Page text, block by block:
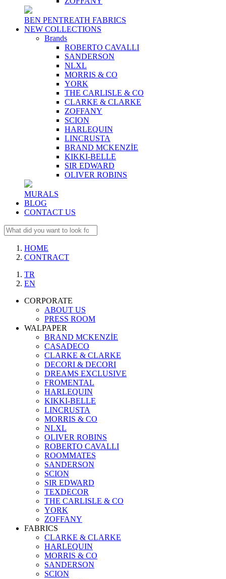
BEN PENTREATH FABRICS
NEW COLLECTIONS
Brands
ROBERTO CAVALLI
SANDERSON
NLXL
MORRIS & CO
YORK
THE CARLISLE & CO
CLARKE & CLARKE
ZOFFANY
SCION
HARLEQUIN
LINCRUSTA
BRAND MCKENZİE
KIKKI-BELLE
SIR EDWARD
OLIVER ROBINS
MURALS
BLOG
CONTACT US
HOME
CONTRACT
TR
EN
CORPORATE
ABOUT US
PRESS ROOM
WALPAPER
BRAND MCKENZİE
CASADECO
CLARKE & CLARKE
DECORI & DECORI
DREAMS EXCLUSIVE
FROMENTAL
HARLEQUIN
KIKKI-BELLE
LINCRUSTA
MORRIS & CO
NLXL
OLIVER ROBINS
ROBERTO CAVALLI
ROOMMATES
SANDERSON
SCION
SIR EDWARD
TEXDECOR
THE CARLISLE & CO
YORK
ZOFFANY
FABRICS
CLARKE & CLARKE
HARLEQUIN
MORRIS & CO
SANDERSON
SCION